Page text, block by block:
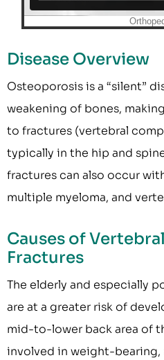
Disease Overview
Osteoporosis is a “silent”
weakening of bones,
to fractures (vertebral
typically in the hip and
fractures can also occur
multiple myeloma, and
Causes of
Fractures
The elderly and especially
are at a greater risk of
mid-to-lower back area of
involved in weight-bearing,